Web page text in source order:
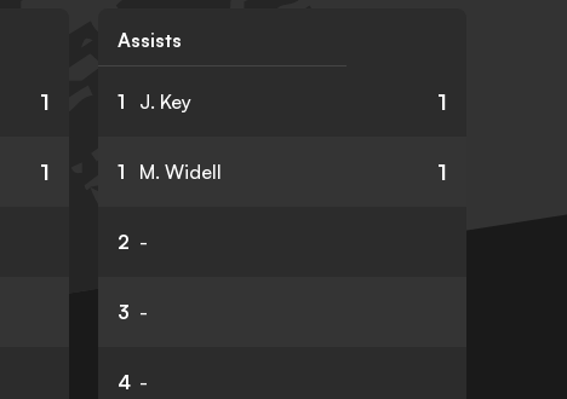
1
1
Assists
1 J. Key 1
1 M. Widell 1
2 -
3 -
4 -